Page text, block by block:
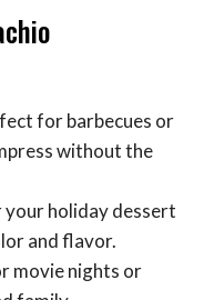
for barbecues or
without the
holiday dessert
and flavor.
movie nights or